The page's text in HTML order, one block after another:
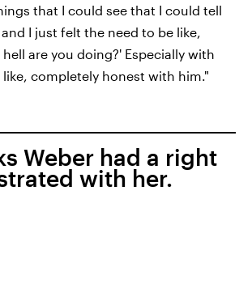
that I could see that I could tell
I just felt the need to be like,
are you doing?' Especially with
completely honest with him."
Weber had a right
with her.